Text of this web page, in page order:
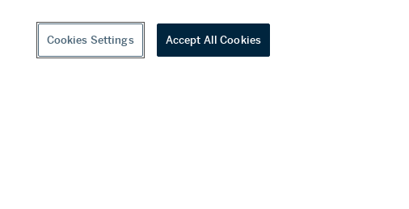
Cookies Settings Accept All Cookies